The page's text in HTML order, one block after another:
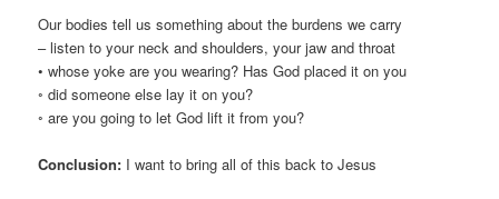
Our bodies tell us something about the burdens we carry
– listen to your neck and shoulders, your jaw and throat
• whose yoke are you wearing? Has God placed it on you
◦ did someone else lay it on you?
◦ are you going to let God lift it from you?
Conclusion: I want to bring all of this back to Jesus